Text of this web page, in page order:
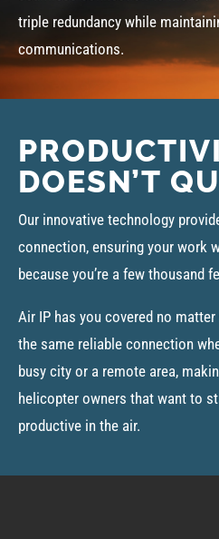
triple redundancy while
communications.
DOESN’T
Our innovative technology
connection, ensuring your work
because you’re a few thousand
Air IP has you covered no
the same reliable connection
busy city or a remote area,
helicopter owners that want to
productive in the air.